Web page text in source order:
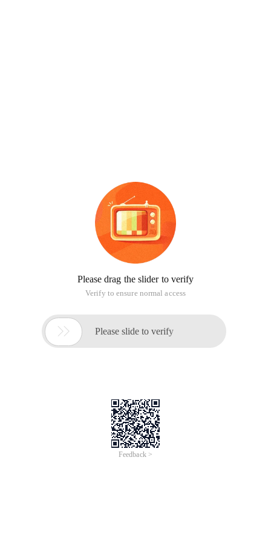
Please drag the slider to verify
Verify to ensure normal access
 Please slide to verify
Feedback >